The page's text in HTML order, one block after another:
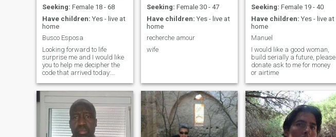
Seeking: Female 18 - 68
Have children: Yes - live at
home
Busco Esposa
Looking forward to life
surprise me and I would like
you to help me decipher the
code that arrived today:
seiscientrostreintaytres zero
sixty two-somechentaycinco.
The truth is that I would love
to find the love of my life and
make our plans. Who knows?
Seeking: Female 30 - 47
Have children: Yes - live at
home
recherche amour
wife
Seeking: Female 19 - 40
Have children: Yes - live at
home
Manuel
I would like a good woman,
build serially a future, please
donate ask to me for money
or airtime